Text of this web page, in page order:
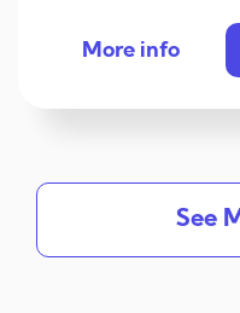
More info
See